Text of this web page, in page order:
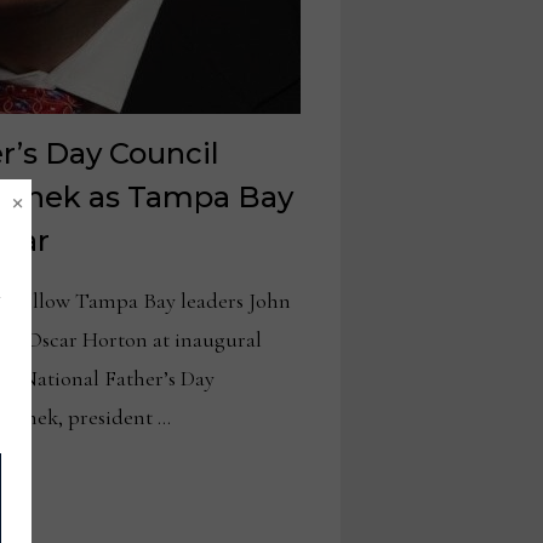
Day Council
as Tampa Bay
fellow Tampa Bay leaders John
Oscar Horton at inaugural
National Father’s Day
president …
×